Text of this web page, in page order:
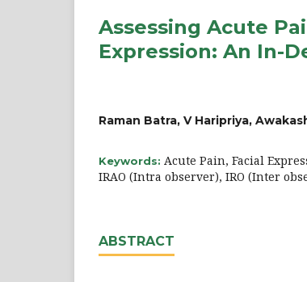
Assessing Acute
Expression: An In-
Raman Batra, V Haripriya,
Keywords: Acute Pain, Facial
IRAO (Intra observer), IRO (Inter
ABSTRACT